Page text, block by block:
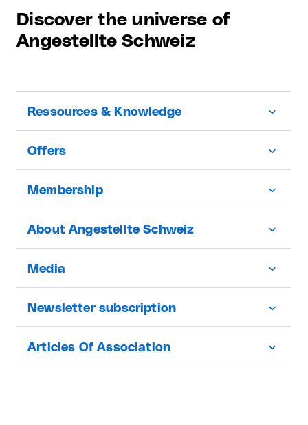
Discover the universe of
Angestellte Schweiz
Ressources & Knowledge
Offers
Membership
About Angestellte Schweiz
Media
Newsletter subscription
Articles Of Association